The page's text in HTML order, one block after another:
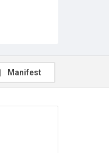
Manifest